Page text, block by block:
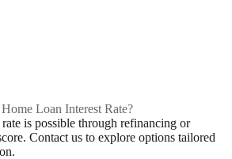
Loan Interest Rate?
is possible through refinancing or
Contact us to explore options tailored